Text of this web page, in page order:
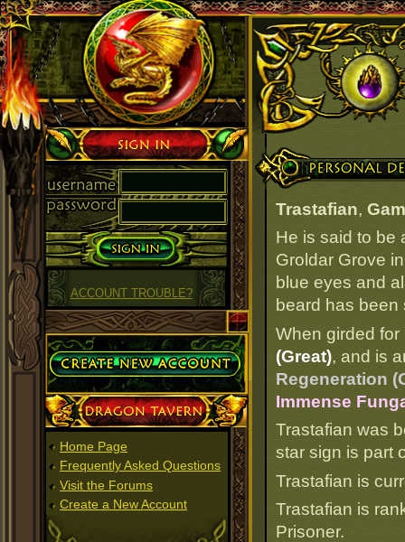
Personal Details
Trastafian,
He is said to be
Groldar Grove
blue eyes and
beard has been
When girded
(Great), and is
Regeneration
Immense
Trastafian was
star sign is part
Trastafian is
Trastafian is
Prisoner.
Sign in
ACCOUNT TROUBLE?
Create Account
Dragon Tavern
Home Page
Frequently Asked Questions
Visit the Forums
Create a New Account